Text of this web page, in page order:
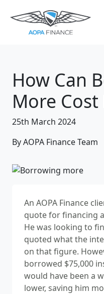
How Can
More Cost
25th March 2024
By AOPA Finance Team
An AOPA Finance
quote for financing
He was looking to
quoted what the
on that figure.
borrowed $75,000
would have been a
lower, saving him